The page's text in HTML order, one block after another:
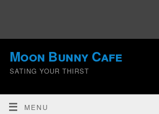
Moon Bunny Cafe
SATING YOUR THIRST
MENU